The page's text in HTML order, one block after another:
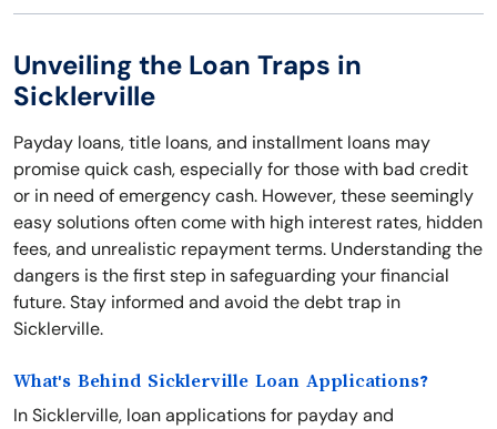
Unveiling the Loan Traps in
Sicklerville
Payday loans, title loans, and installment loans may
promise quick cash, especially for those with bad credit
or in need of emergency cash. However, these seemingly
easy solutions often come with high interest rates, hidden
fees, and unrealistic repayment terms. Understanding the
dangers is the first step in safeguarding your financial
future. Stay informed and avoid the debt trap in
Sicklerville.
What's Behind Sicklerville Loan Applications?
In Sicklerville, loan applications for payday and